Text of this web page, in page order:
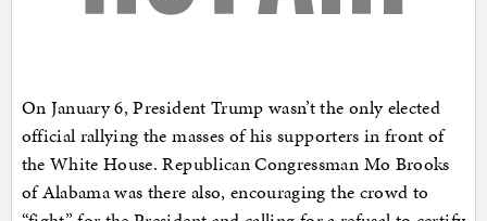
On January 6, President Trump wasn’t the only elected
official rallying the masses of his supporters in front of
the White House. Republican Congressman Mo Brooks
of Alabama was there also, encouraging the crowd to